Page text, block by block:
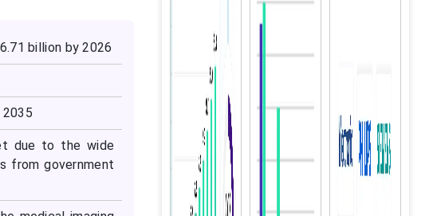
billion by 2026
due to the wide
from government